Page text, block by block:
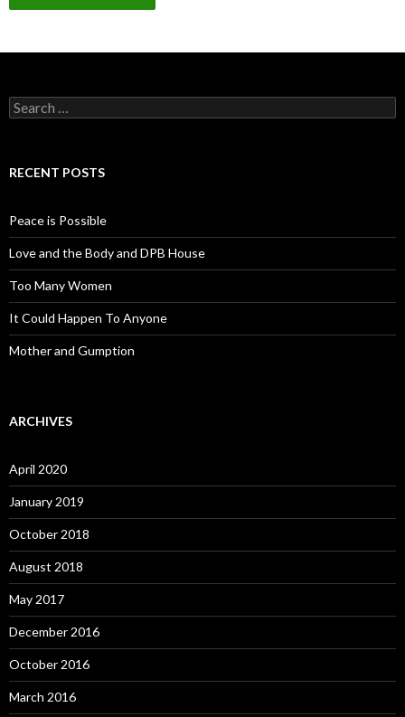
Search for:
RECENT POSTS
Peace is Possible
Love and the Body and DPB House
Too Many Women
It Could Happen To Anyone
Mother and Gumption
ARCHIVES
April 2020
January 2019
October 2018
August 2018
May 2017
December 2016
October 2016
March 2016